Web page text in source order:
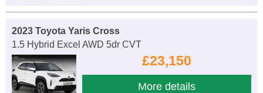
2023 Toyota Yaris Cross
1.5 Hybrid Excel AWD 5dr CVT
£23,150
More details